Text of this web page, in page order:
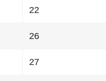
22
26
27